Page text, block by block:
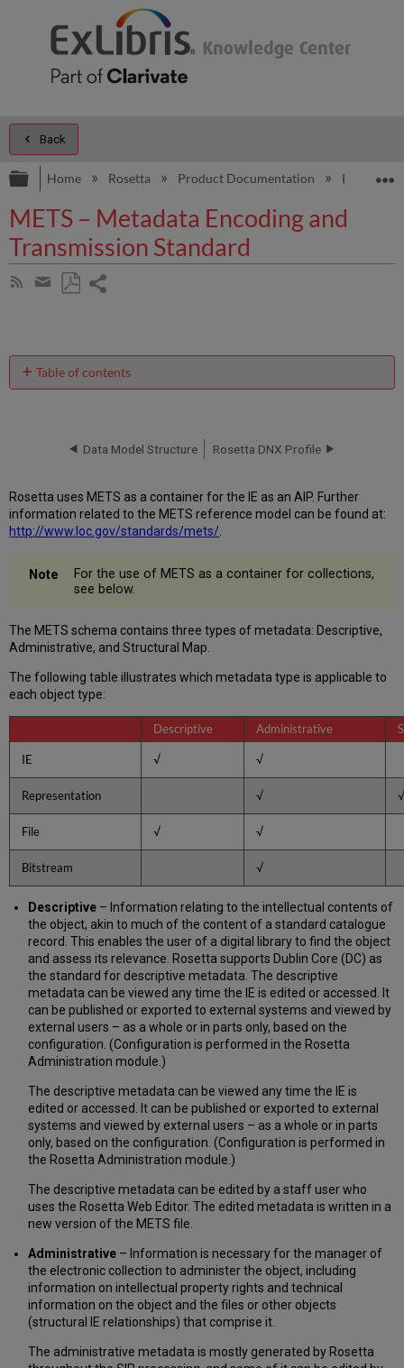
Back
Expand/collapse global hierarchy
Home Rosetta Product Documentation Rosetta
METS – Metadata Encoding and
Transmission Standard
Subscribe
Share
email
Table of contents
(metsHdr)
Metadata
(dmdSec)
Administrative
Administrative
Section
Representation,
File,
and
Bitstream
PREMIS
METS
File
Groups
Map
Structural
Behavior
Events
Access
rights
METS
XML
Sections
Collections
in
Data Model Structure Rosetta DNX Profile
Rosetta uses METS as a container for the IE as an AIP. Further
information related to the METS reference model can be found at:
http://www.loc.gov/standards/mets/
For the use of METS as a container for collections,
see below.
The METS schema contains three types of metadata: Descriptive,
Administrative, and Structural Map.
The following table illustrates which metadata type is applicable to
each object type:
Descriptive Administrative
IE √ √
Representation √ √
File √ √
Bitstream √
Descriptive – Information relating to the intellectual contents of
the object, akin to much of the content of a standard catalogue
record. This enables the user of a digital library to find the object
and assess its relevance. Rosetta supports Dublin Core (DC) as
the standard for descriptive metadata. The descriptive
metadata can be viewed any time the IE is edited or accessed. It
can be published or exported to external systems and viewed by
external users – as a whole or in parts only, based on the
configuration. (Configuration is performed in the Rosetta
Administration module.)
The descriptive metadata can be viewed any time the IE is
edited or accessed. It can be published or exported to external
systems and viewed by external users – as a whole or in parts
only, based on the configuration. (Configuration is performed in
the Rosetta Administration module.)
The descriptive metadata can be edited by a staff user who
uses the Rosetta Web Editor. The edited metadata is written in a
new version of the METS file.
Administrative– Information is necessary for the manager of
the electronic collection to administer the object, including
information on intellectual property rights and technical
information on the object and the files or other objects
(structural IE relationships) that comprise it.
The administrative metadata is mostly generated by Rosetta